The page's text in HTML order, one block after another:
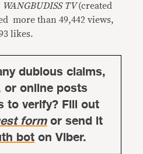
WANGBUDISS TV(created
more than 49,442 views,
likes.
dubious claims,
online posts
to verify? Fill out
formor send it
boton Viber.